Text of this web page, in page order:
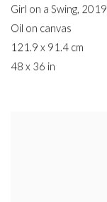
Girl on a Swing, 2019
Oil on canvas
121.9 x 91.4 cm
48 x 36 in